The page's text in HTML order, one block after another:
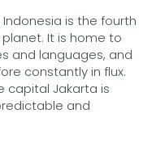
Indonesia is the fourth
It is home to
and languages, and
constantly in flux.
capital Jakarta is
and